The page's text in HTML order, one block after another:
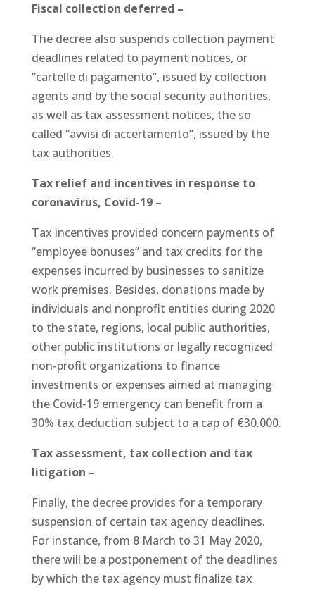
Fiscal collection deferred –
The decree also suspends collection payment
deadlines related to payment notices, or
“cartelle di pagamento”, issued by collection
agents and by the social security authorities,
as well as tax assessment notices, the so
called “avvisi di accertamento”, issued by the
tax authorities.
Tax relief and incentives in response to
coronavirus, Covid-19 –
Tax incentives provided concern payments of
“employee bonuses” and tax credits for the
expenses incurred by businesses to sanitize
work premises. Besides, donations made by
individuals and nonprofit entities during 2020
to the state, regions, local public authorities,
other public institutions or legally recognized
non-profit organizations to finance
investments or expenses aimed at managing
the Covid-19 emergency can benefit from a
30% tax deduction subject to a cap of €30.000.
Tax assessment, tax collection and tax
litigation –
Finally, the decree provides for a temporary
suspension of certain tax agency deadlines.
For instance, from 8 March to 31 May 2020,
there will be a postponement of the deadlines
by which the tax agency must finalize tax